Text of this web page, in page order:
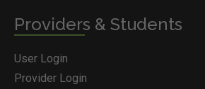
Providers & Students
User Login
Provider Login